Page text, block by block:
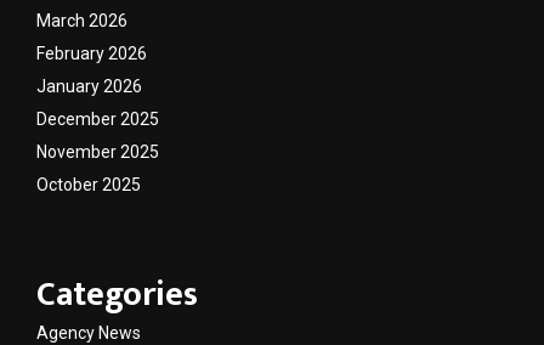
March 2026
February 2026
January 2026
December 2025
November 2025
October 2025
Categories
Agency News